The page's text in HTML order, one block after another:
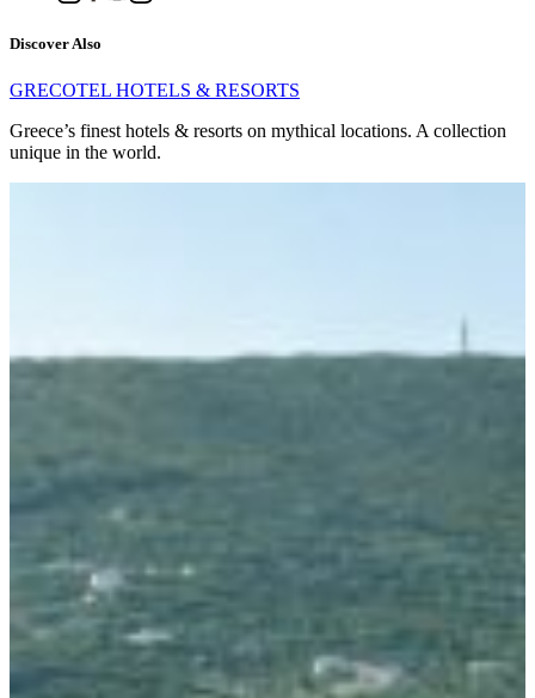
Discover Also
GRECOTEL HOTELS & RESORTS
Greece’s finest hotels & resorts on mythical locations. A collection
unique in the world.